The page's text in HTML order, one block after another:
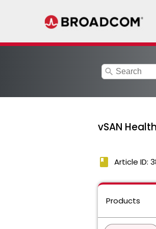
search
vSAN
book Article ID:
Products